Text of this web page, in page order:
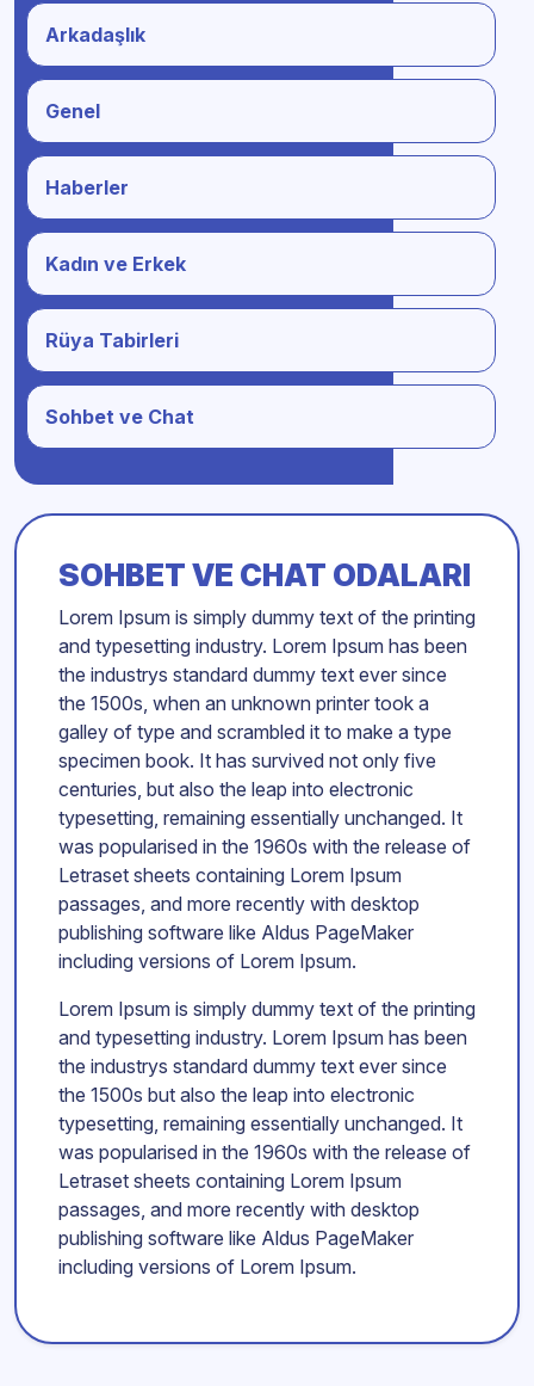
Arkadaşlık
Genel
Haberler
Kadın ve Erkek
Rüya Tabirleri
Sohbet ve Chat
SOHBET VE CHAT ODALARI
Lorem Ipsum is simply dummy text of the printing
and typesetting industry. Lorem Ipsum has been
the industrys standard dummy text ever since
the 1500s, when an unknown printer took a
galley of type and scrambled it to make a type
specimen book. It has survived not only five
centuries, but also the leap into electronic
typesetting, remaining essentially unchanged. It
was popularised in the 1960s with the release of
Letraset sheets containing Lorem Ipsum
passages, and more recently with desktop
publishing software like Aldus PageMaker
including versions of Lorem Ipsum.
Lorem Ipsum is simply dummy text of the printing
and typesetting industry. Lorem Ipsum has been
the industrys standard dummy text ever since
the 1500s but also the leap into electronic
typesetting, remaining essentially unchanged. It
was popularised in the 1960s with the release of
Letraset sheets containing Lorem Ipsum
passages, and more recently with desktop
publishing software like Aldus PageMaker
including versions of Lorem Ipsum.